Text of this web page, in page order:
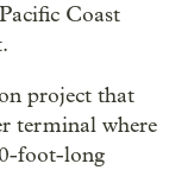
Coast
project that
terminal where
foot-long